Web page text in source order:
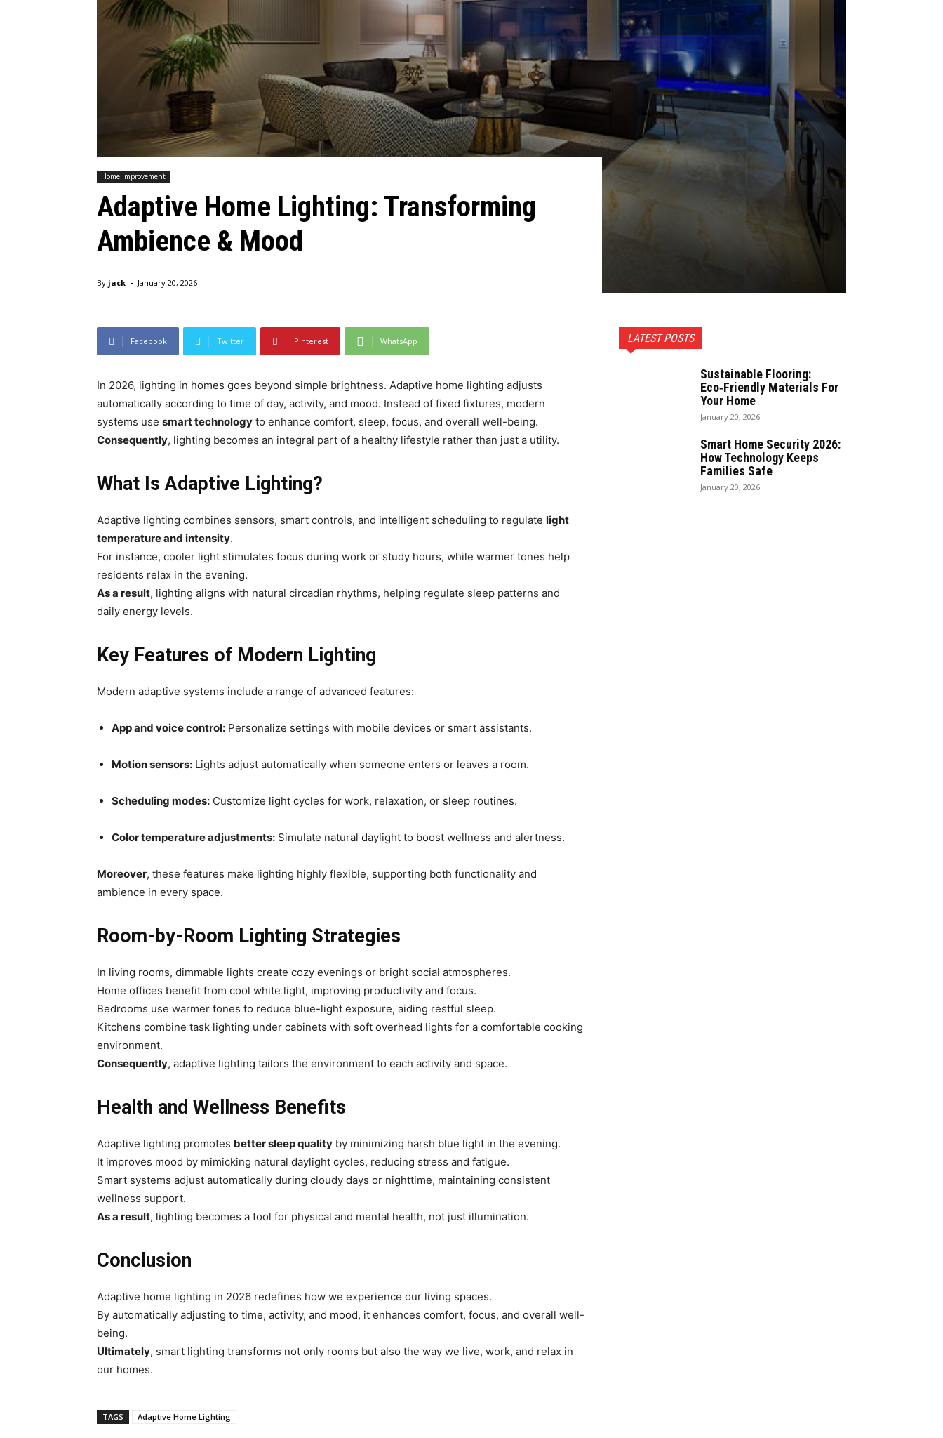
Home Improvement
Adaptive Home Lighting: Transforming
Ambience & Mood
By jack - January 20, 2026
Facebook Twitter Pinterest WhatsApp
In 2026, lighting in homes goes beyond simple brightness. Adaptive home lighting adjusts
automatically according to time of day, activity, and mood. Instead of fixed fixtures, modern
systems use smart technology to enhance comfort, sleep, focus, and overall well-being.
Consequently, lighting becomes an integral part of a healthy lifestyle rather than just a utility.
What Is Adaptive Lighting?
Adaptive lighting combines sensors, smart controls, and intelligent scheduling to regulate light
temperature and intensity.
For instance, cooler light stimulates focus during work or study hours, while warmer tones help
residents relax in the evening.
As a result, lighting aligns with natural circadian rhythms, helping regulate sleep patterns and
daily energy levels.
Key Features of Modern Lighting
Modern adaptive systems include a range of advanced features:
App and voice control: Personalize settings with mobile devices or smart assistants.
Motion sensors: Lights adjust automatically when someone enters or leaves a room.
Scheduling modes: Customize light cycles for work, relaxation, or sleep routines.
Color temperature adjustments: Simulate natural daylight to boost wellness and alertness.
Moreover, these features make lighting highly flexible, supporting both functionality and
ambience in every space.
Room-by-Room Lighting Strategies
In living rooms, dimmable lights create cozy evenings or bright social atmospheres.
Home offices benefit from cool white light, improving productivity and focus.
Bedrooms use warmer tones to reduce blue-light exposure, aiding restful sleep.
Kitchens combine task lighting under cabinets with soft overhead lights for a comfortable cooking
environment.
Consequently, adaptive lighting tailors the environment to each activity and space.
Health and Wellness Benefits
Adaptive lighting promotes better sleep quality by minimizing harsh blue light in the evening.
It improves mood by mimicking natural daylight cycles, reducing stress and fatigue.
Smart systems adjust automatically during cloudy days or nighttime, maintaining consistent
wellness support.
As a result, lighting becomes a tool for physical and mental health, not just illumination.
Conclusion
Adaptive home lighting in 2026 redefines how we experience our living spaces.
By automatically adjusting to time, activity, and mood, it enhances comfort, focus, and overall well-
being.
Ultimately, smart lighting transforms not only rooms but also the way we live, work, and relax in
our homes.
TAGS Adaptive Home Lighting
LATEST POSTS
Sustainable Flooring:
Eco‑Friendly Materials For
Your Home
January 20, 2026
Smart Home Security 2026:
How Technology Keeps
Families Safe
January 20, 2026